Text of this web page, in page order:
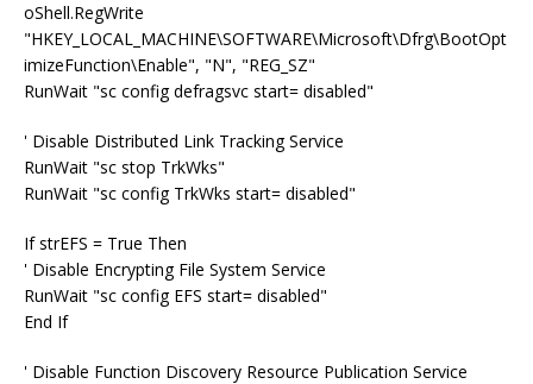
oShell.RegWrite
"HKEY_LOCAL_MACHINE\SOFTWARE\Microsoft\Dfrg\BootOpt
imizeFunction\Enable", "N", "REG_SZ"
RunWait "sc config defragsvc start= disabled"
' Disable Distributed Link Tracking Service
RunWait "sc stop TrkWks"
RunWait "sc config TrkWks start= disabled"
If strEFS = True Then
' Disable Encrypting File System Service
RunWait "sc config EFS start= disabled"
End If
' Disable Function Discovery Resource Publication Service